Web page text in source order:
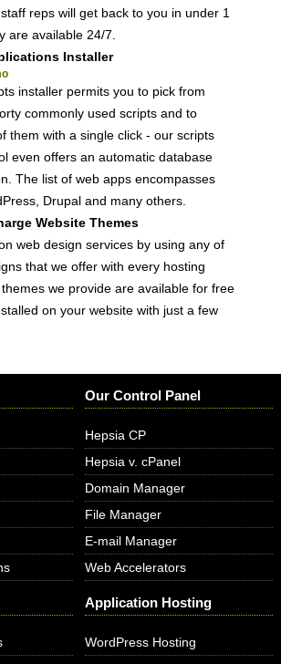
reps will get back to you in under 1
are available 24/7.
Installer
installer permits you to pick from
commonly used scripts and to
them with a single click - our scripts
even offers an automatic database
The list of web apps encompasses
Drupal and many others.
Website Themes
web design services by using any of
that we offer with every hosting
we provide are available for free
on your website with just a few
Our Control Panel
Hepsia CP
Hepsia v. cPanel
Domain Manager
File Manager
E-mail Manager
Web Accelerators
Application Hosting
WordPress Hosting